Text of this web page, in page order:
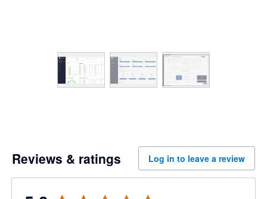
Reviews & ratings Log in to leave a review